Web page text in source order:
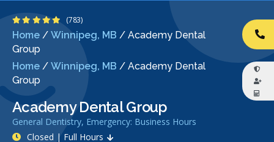
Home / Winnipeg, MB / Academy Dental
Group
Home / Winnipeg, MB / Academy Dental
Group
Academy Dental Group
General Dentistry, Emergency: Business Hours
4.9 Stars
(783)
Closed | Full Hours